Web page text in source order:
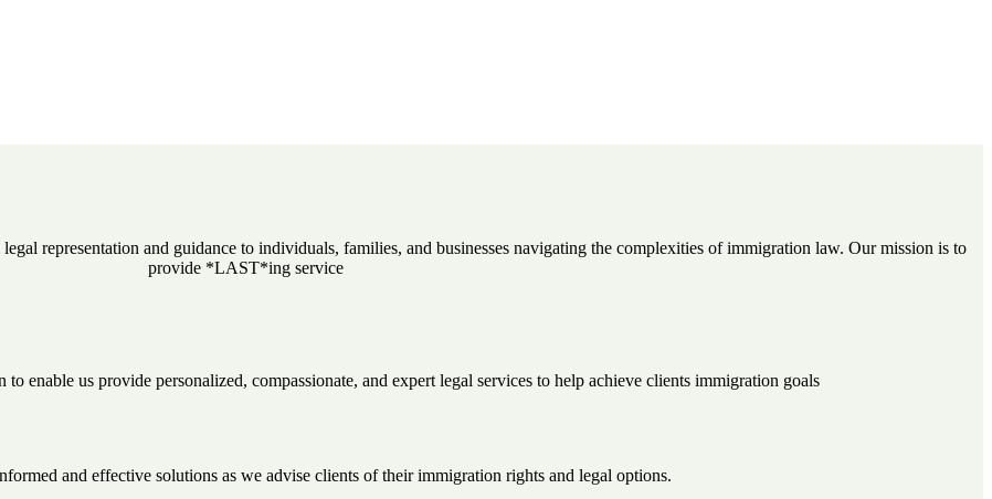
representation and guidance to individuals, families, and businesses navigating the complexities of immigration law. Our mission is to
provide *LAST*ing service
enable us provide personalized, compassionate, and expert legal services to help achieve clients immigration goals
and effective solutions as we advise clients of their immigration rights and legal options.